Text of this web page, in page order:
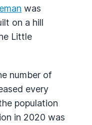
was
on a hill
Little
number of
every
population
in 2020 was